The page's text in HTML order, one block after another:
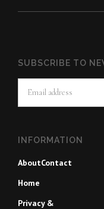
INFORMATION
AboutContact
Home
Privacy &
SUBSCRIBE TO